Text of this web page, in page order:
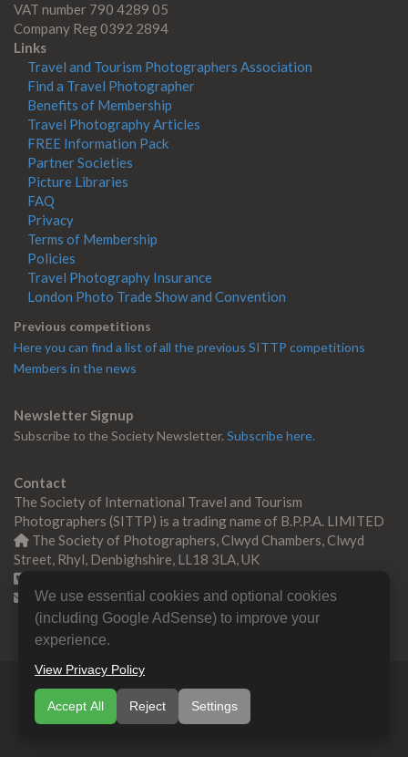
VAT number 790 4289 05
Company Reg 0392 2894
Links
Travel and Tourism Photographers Association
Find a Travel Photographer
Benefits of Membership
Travel Photography Articles
FREE Information Pack
Partner Societies
Picture Libraries
FAQ
Privacy
Terms of Membership
Policies
Travel Photography Insurance
London Photo Trade Show and Convention
Previous competitions
Here you can find a list of all the previous SITTP competitions
Members in the news
Newsletter Signup
Subscribe to the Society Newsletter. Subscribe here.
Contact
The Society of International Travel and Tourism
Photographers (SITTP) is a trading name of B.P.P.A. LIMITED
The Society of Photographers, Clwyd Chambers, Clwyd
Street, Rhyl, Denbighshire, LL18 3LA, UK
Contact us
© Copyright 2000 -2026SITTP | Travel & Tourism
Photographers AssociationB.P.P.A. LIMITED All Rights
Reserved.
We use essential cookies and optional cookies
(including Google AdSense) to improve your
experience.
View Privacy Policy
Accept All Reject Settings